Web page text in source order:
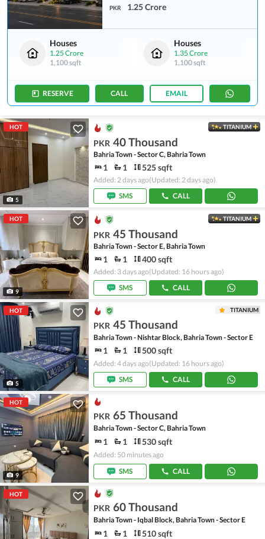
PKR 1.25 Crore
Houses
1.25 Crore
1,100 sqft
Houses
1.35 Crore
1,100 sqft
RESERVE CALL EMAIL
HOT
5
TITANIUM
PKR 40 Thousand
Bahria Town - Sector C, Bahria Town
1 1 525 sqft
Added: 2 days ago(Updated: 2 days ago)
SMS
CALL
HOT
9
TITANIUM
PKR 45 Thousand
Bahria Town - Sector E, Bahria Town
1 1 400 sqft
Added: 3 days ago(Updated: 16 hours ago)
SMS
CALL
HOT
5
TITANIUM
PKR 45 Thousand
Bahria Town - Nishtar Block, Bahria Town - Sector E
1 1 500 sqft
Added: 4 days ago(Updated: 16 hours ago)
SMS
CALL
HOT
9
PKR 65 Thousand
Bahria Town - Sector C, Bahria Town
1 1 530 sqft
Added: 50 minutes ago
SMS
CALL
HOT
PKR 60 Thousand
Bahria Town - Iqbal Block, Bahria Town - Sector E
1 1 510 sqft